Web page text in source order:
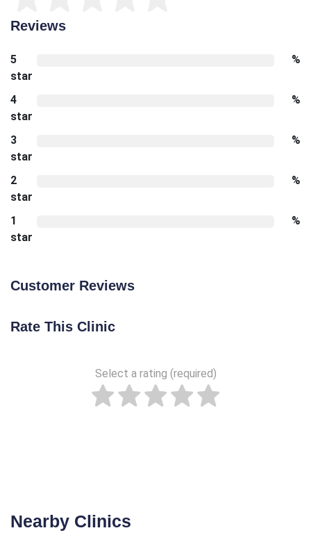
Reviews
5
star
%
4
star
%
3
star
%
2
star
%
1
star
%
Customer Reviews
Rate This Clinic
Select a rating (required)
Nearby Clinics